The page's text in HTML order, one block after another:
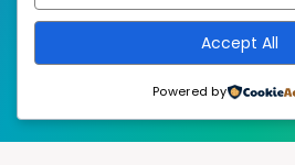
Accept All
Powered by